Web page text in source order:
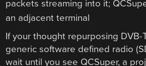
If your thought repurposing
generic software defined radio
wait until you see QCSuper, a